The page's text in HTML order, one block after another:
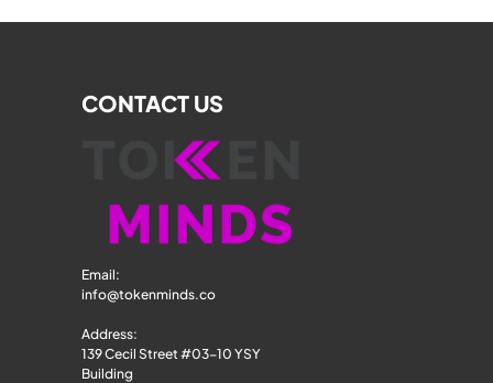
CONTACT US
Email:
info@tokenminds.co
Address:
139 Cecil Street #03-10 YSY
Building